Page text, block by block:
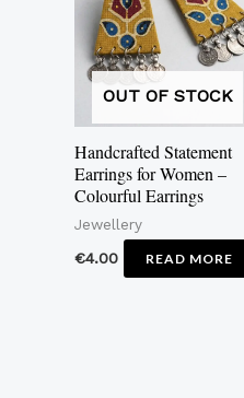
OUT OF STOCK
Handcrafted Statement
Earrings for Women –
Colourful Earrings
Jewellery
€4.00 READ MORE